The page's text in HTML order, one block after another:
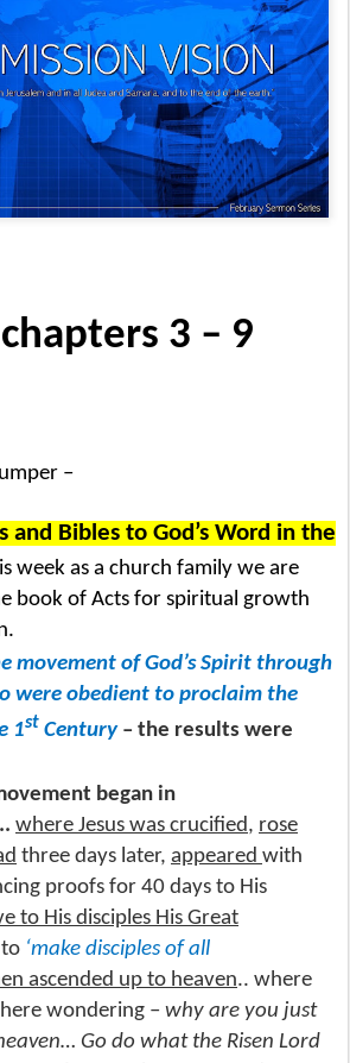
3 – 9
–
and Bibles to God’s Word in the
week as a church family we are
book of Acts for spiritual growth
movement of God’s Spirit through
were obedient to proclaim the
1st Century – the results were
began in
where Jesus was crucified, rose
three days later, appeared with
proofs for 40 days to His
to His disciples His Great
to ‘make disciples of all
ascended up to heaven.. where
wondering – why are you just
Go do what the Risen Lord